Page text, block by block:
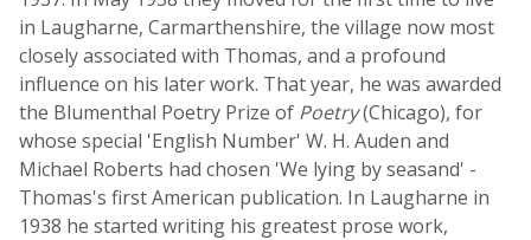
in Laugharne, Carmarthenshire, the village now most
closely associated with Thomas, and a profound
influence on his later work. That year, he was awarded
the Blumenthal Poetry Prize of Poetry(Chicago), for
whose special 'English Number' W. H. Auden and
Michael Roberts had chosen 'We lying by seasand' -
Thomas's first American publication. In Laugharne in
1938 he started writing his greatest prose work,